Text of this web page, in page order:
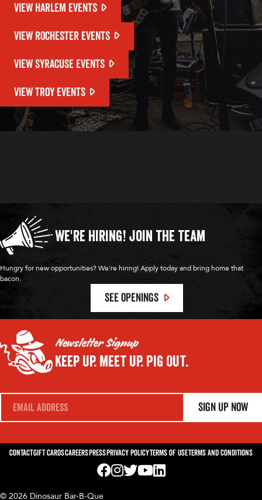
VIEW HARLEM EVENTS
VIEW ROCHESTER EVENTS
VIEW SYRACUSE EVENTS
VIEW TROY EVENTS
We're Hiring! Join the Team
Hungry for new opportunities? We're hiring! Apply today and bring home that
bacon.
SEE OPENINGS
Newsletter Signup
Keep Up. Meet Up. Pig Out.
E
i
*
Sign Up Now
ContactGift CardsCareersPressPrivacy PolicyTerms of UseTerms and Conditions
© 2026 Dinosaur Bar-B-Que
Visit us on Facebook! Opens External
Visit us on Instagram! Opens External
Visit us on Twitter! Opens External
Visit us on YouTube! Opens
Visit us on LinkedIn! Opens